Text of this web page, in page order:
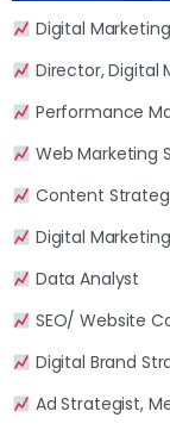
Digital
Director, Digital
Performance
Web Marketing
Content
Digital
Data Analyst
SEO/ Website
Digital Brand
Ad Strategist,